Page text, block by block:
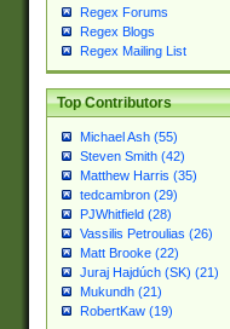
Regex Forums
Regex Blogs
Regex Mailing List
Top Contributors
Michael Ash (55)
Steven Smith (42)
Matthew Harris (35)
tedcambron (29)
PJWhitfield (28)
Vassilis Petroulias (26)
Matt Brooke (22)
Juraj Hajdúch (SK) (21)
Mukundh (21)
RobertKaw (19)